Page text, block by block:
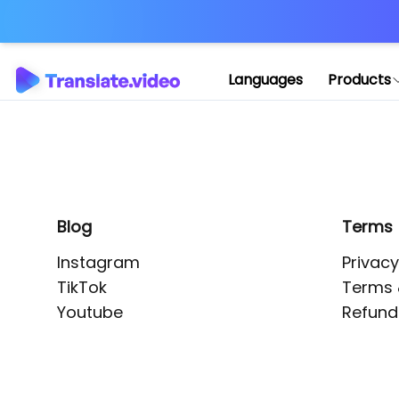
Languages Products
Blog
Instagram
TikTok
Youtube
Terms
Terms